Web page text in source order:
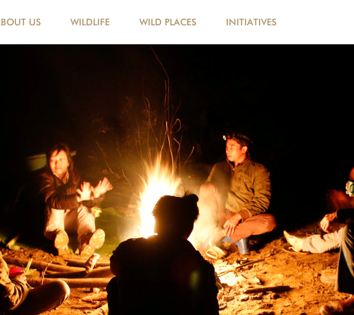
US WILDLIFE WILD PLACES INITIATIVES